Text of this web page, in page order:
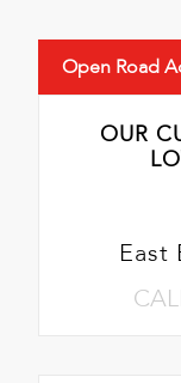
Open Road
OUR
East